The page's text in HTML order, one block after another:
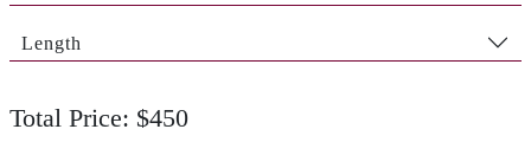
Length
Total Price: $450